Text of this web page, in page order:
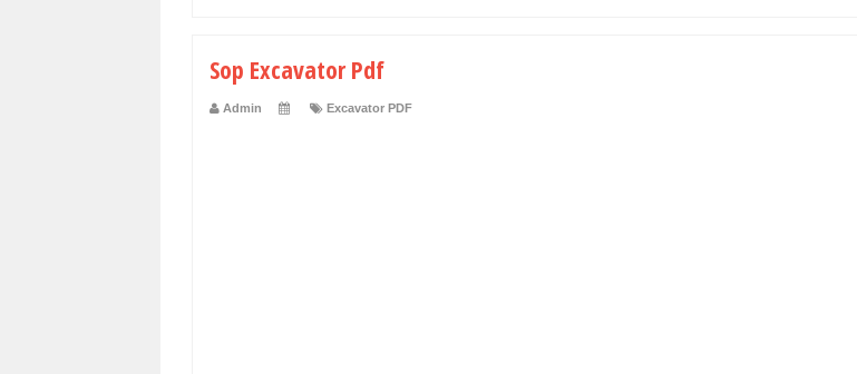
Sop Excavator Pdf
Admin Excavator PDF